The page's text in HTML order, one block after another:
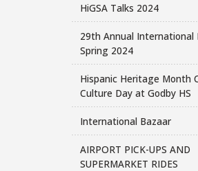
HiGSA Talks 2024
29th Annual International
Spring 2024
Hispanic Heritage Month
Culture Day at Godby HS
International Bazaar
AIRPORT PICK-UPS AND
SUPERMARKET RIDES